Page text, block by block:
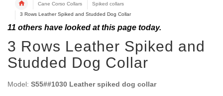
Cane Corso Collars
Spiked collars
3 Rows Leather Spiked and Studded Dog Collar
11 others have looked at this page today.
3 Rows Leather Spiked and
Studded Dog Collar
Model: S55##1030 Leather spiked dog collar